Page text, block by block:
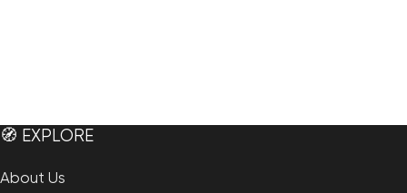
🧭 EXPLORE
About Us